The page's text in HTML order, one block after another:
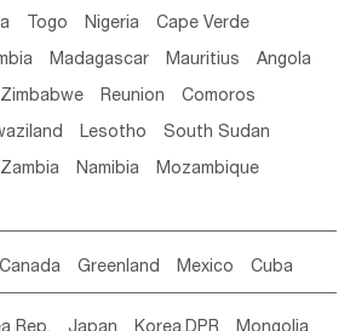
Togo Nigeria Cape Verde
Madagascar Mauritius Angola
Zimbabwe Reunion Comoros
Lesotho South Sudan
Zambia Namibia Mozambique
Canada Greenland Mexico Cuba